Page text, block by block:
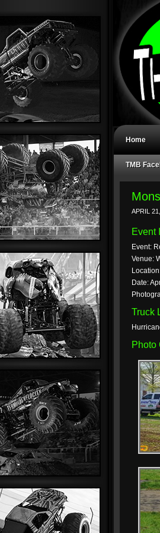
Home
TMB
APRIL
Event
Event:
Venue:
Date:
Truck
Photo